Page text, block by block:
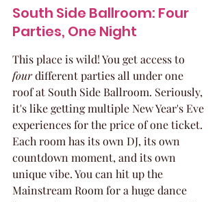
South Side Ballroom: Four
Parties, One Night
This place is wild! You get access to
four different parties all under one
roof at South Side Ballroom. Seriously,
it's like getting multiple New Year's Eve
experiences for the price of one ticket.
Each room has its own DJ, its own
countdown moment, and its own
unique vibe. You can hit up the
Mainstream Room for a huge dance